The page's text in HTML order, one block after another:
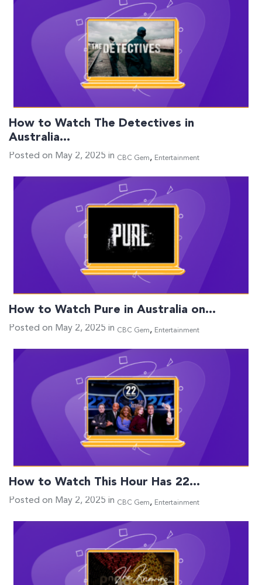
How to Watch The Detectives in
Australia…
Posted on May 2, 2025 in CBC Gem, Entertainment
How to Watch Pure in Australia on…
Posted on May 2, 2025 in CBC Gem, Entertainment
How to Watch This Hour Has 22…
Posted on May 2, 2025 in CBC Gem, Entertainment